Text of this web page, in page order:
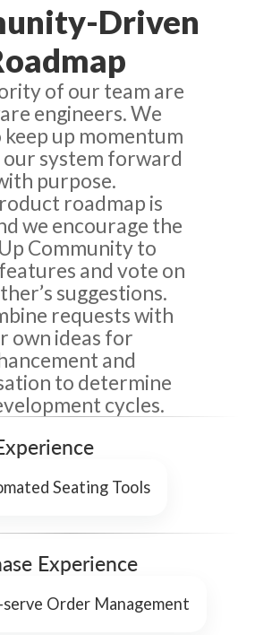
Driven
of our team are
engineers. We
up momentum
our system forward
purpose.
roadmap is
we encourage the
Community to
and vote on
suggestions.
requests with
own ideas for
and
to determine
cycles.
Seating Tools
Experience
Order Management